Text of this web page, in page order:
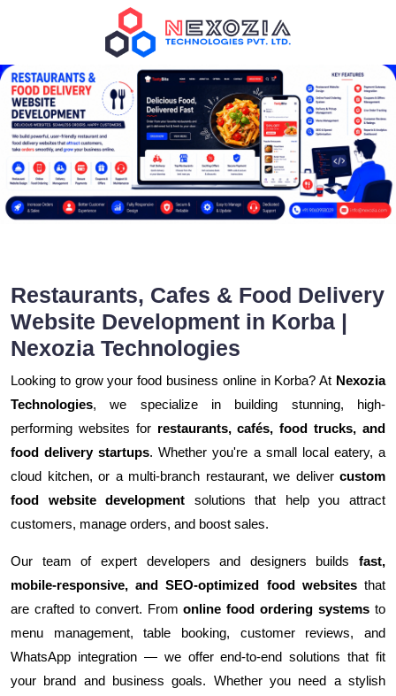
Restaurants, Cafes & Food Delivery
Website Development in Korba |
Nexozia Technologies
Looking to grow your food business online in Korba? At Nexozia
Technologies, we specialize in building stunning, high-
performing websites for restaurants, cafés, food trucks, and
food delivery startups. Whether you're a small local eatery, a
cloud kitchen, or a multi-branch restaurant, we deliver custom
food website development solutions that help you attract
customers, manage orders, and boost sales.
Our team of expert developers and designers builds fast,
mobile-responsive, and SEO-optimized food websitesthat
are crafted to convert. Fromonline food ordering systems to
menu management, table booking, customer reviews, and
WhatsApp integration — we offer end-to-end solutions that fit
your brand and business goals. Whether you need a stylish